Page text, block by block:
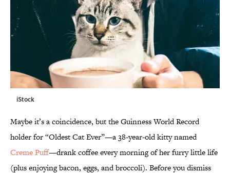
iStock
Maybe it’s a coincidence, but the Guinness World Record
holder for “Oldest Cat Ever”—a 38-year-old kitty named
Creme Puff—drank coffee every morning of her furry little life
(plus enjoying bacon, eggs, and broccoli). Before you dismiss